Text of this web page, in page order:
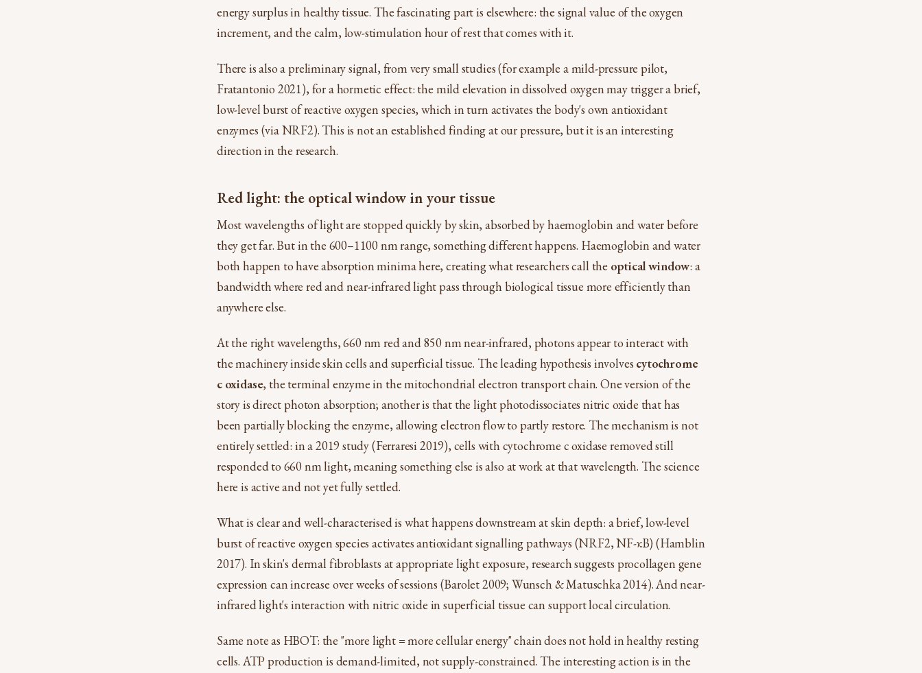
energy surplus in healthy tissue. The fascinating part is elsewhere: the signal value of the oxygen
increment, and the calm, low-stimulation hour of rest that comes with it.
There is also a preliminary signal, from very small studies (for example a mild-pressure pilot,
Fratantonio 2021), for a hormetic effect: the mild elevation in dissolved oxygen may trigger a brief,
low-level burst of reactive oxygen species, which in turn activates the body's own antioxidant
enzymes (via NRF2). This is not an established finding at our pressure, but it is an interesting
direction in the research.
Red light: the optical window in your tissue
Most wavelengths of light are stopped quickly by skin, absorbed by haemoglobin and water before
they get far. But in the 600–1100 nm range, something different happens. Haemoglobin and water
both happen to have absorption minima here, creating what researchers call the optical window: a
bandwidth where red and near-infrared light pass through biological tissue more efficiently than
anywhere else.
At the right wavelengths, 660 nm red and 850 nm near-infrared, photons appear to interact with
the machinery inside skin cells and superficial tissue. The leading hypothesis involves cytochrome
c oxidase, the terminal enzyme in the mitochondrial electron transport chain. One version of the
story is direct photon absorption; another is that the light photodissociates nitric oxide that has
been partially blocking the enzyme, allowing electron flow to partly restore. The mechanism is not
entirely settled: in a 2019 study (Ferraresi 2019), cells with cytochrome c oxidase removed still
responded to 660 nm light, meaning something else is also at work at that wavelength. The science
here is active and not yet fully settled.
What is clear and well-characterised is what happens downstream at skin depth: a brief, low-level
burst of reactive oxygen species activates antioxidant signalling pathways (NRF2, NF-κB) (Hamblin
2017). In skin's dermal fibroblasts at appropriate light exposure, research suggests procollagen gene
expression can increase over weeks of sessions (Barolet 2009; Wunsch & Matuschka 2014). And near-
infrared light's interaction with nitric oxide in superficial tissue can support local circulation.
Same note as HBOT: the "more light = more cellular energy" chain does not hold in healthy resting
cells. ATP production is demand-limited, not supply-constrained. The interesting action is in the